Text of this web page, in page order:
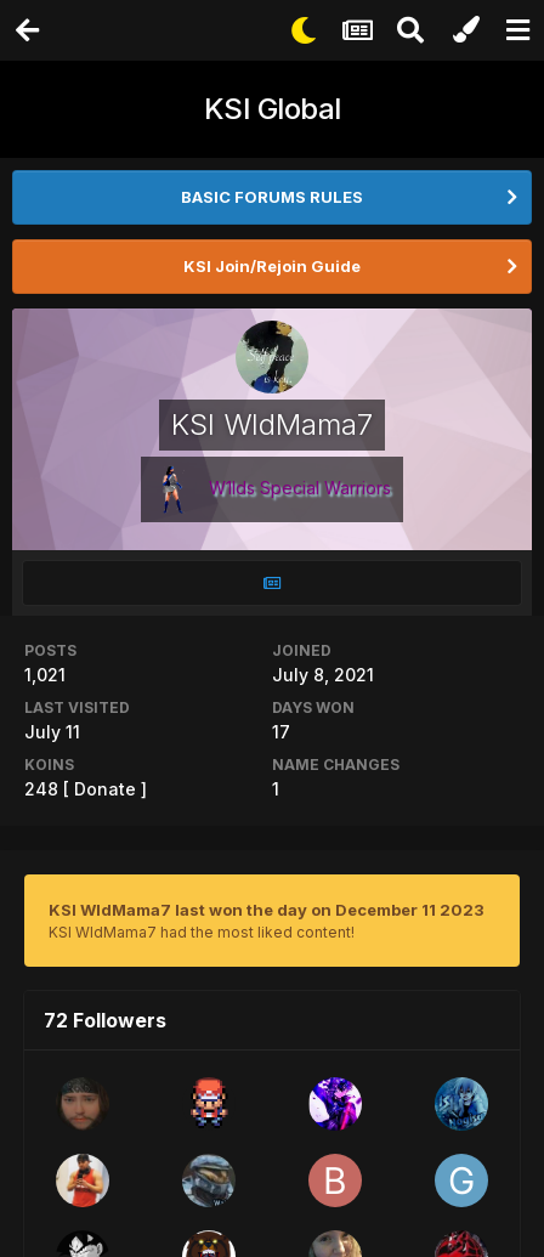
KSI Global
BASIC FORUMS RULES
KSI Join/Rejoin Guide
KSI WldMama7
W1lds Special Warriors
POSTS
1,021
JOINED
July 8, 2021
LAST VISITED
July 11
DAYS WON
17
KOINS
248 [ Donate ]
NAME CHANGES
1
KSI WldMama7 last won the day on December 11 2023
KSI WldMama7 had the most liked content!
72 Followers